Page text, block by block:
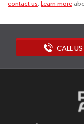
contact us. Learn more
CALL US